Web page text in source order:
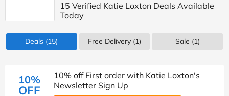
15 Verified Katie Loxton Deals Available
Today
Deals (15) Free Delivery (1) Sale (1)
10%
OFF
10% off First order with Katie Loxton's
Newsletter Sign Up